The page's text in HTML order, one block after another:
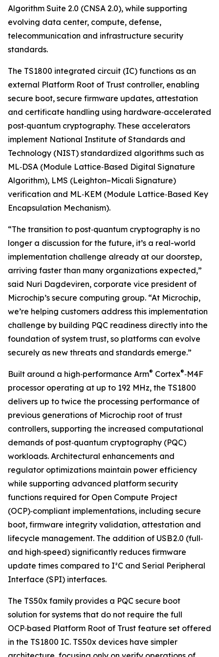
Algorithm Suite 2.0 (CNSA 2.0), while supporting
evolving data center, compute, defense,
telecommunication and infrastructure security
standards.
The TS1800 integrated circuit (IC) functions as an
external Platform Root of Trust controller, enabling
secure boot, secure firmware updates, attestation
and certificate handling using hardware‑accelerated
post‑quantum cryptography. These accelerators
implement National Institute of Standards and
Technology (NIST) standardized algorithms such as
ML‑DSA (Module Lattice‑Based Digital Signature
Algorithm), LMS (Leighton–Micali Signature)
verification and ML‑KEM (Module Lattice‑Based Key
Encapsulation Mechanism).
“The transition to post‑quantum cryptography is no
longer a discussion for the future, it’s a real-world
implementation challenge already at our doorstep,
arriving faster than many organizations expected,”
said Nuri Dagdeviren, corporate vice president of
Microchip’s secure computing group. “At Microchip,
we’re helping customers address this implementation
challenge by building PQC readiness directly into the
foundation of system trust, so platforms can evolve
securely as new threats and standards emerge.”
Built around a high‑performance Arm® Cortex®‑M4F
processor operating at up to 192 MHz, the TS1800
delivers up to twice the processing performance of
previous generations of Microchip root of trust
controllers, supporting the increased computational
demands of post‑quantum cryptography (PQC)
workloads. Architectural enhancements and
regulator optimizations maintain power efficiency
while supporting advanced platform security
functions required for Open Compute Project
(OCP)‑compliant implementations, including secure
boot, firmware integrity validation, attestation and
lifecycle management. The addition of USB 2.0 (full‑
and high‑speed) significantly reduces firmware
update times compared to I²C and Serial Peripheral
Interface (SPI) interfaces.
The TS50x family provides a PQC secure boot
solution for systems that do not require the full
OCP‑based Platform Root of Trust feature set offered
in the TS1800 IC. TS50x devices have simpler